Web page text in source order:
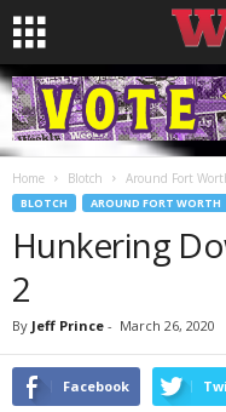
Home Blotch Around Fort
BLOTCH AROUND FORT WORTH
Hunkering
2
By Jeff Prince - March 26, 2020
Facebook